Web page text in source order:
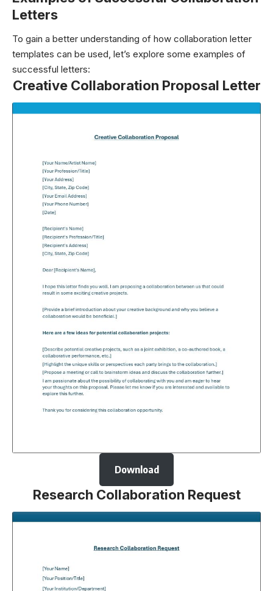
Letters
To gain a better understanding of how collaboration letter
templates can be used, let’s explore some examples of
successful letters:
Creative Collaboration Proposal Letter
Download
Research Collaboration Request